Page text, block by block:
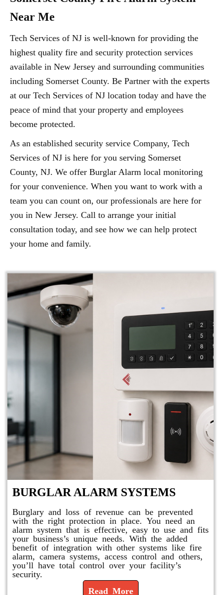
Near Me
Tech Services of NJ is well-known for providing the
highest quality fire and security protection services
available in New Jersey and surrounding communities
including Somerset County. Be Partner with the experts
at our Tech Services of NJ location today and have the
peace of mind that your property and employees
become protected.
As an established security service Company, Tech
Services of NJ is here for you serving Somerset
County, NJ. We offer Burglar Alarm local monitoring
for your convenience. When you want to work with a
team you can count on, our professionals are here for
you in New Jersey. Call to arrange your initial
consultation today, and see how we can help protect
your home and family.
BURGLAR ALARM SYSTEMS
Burglary and loss of revenue can be prevented
with the right protection in place. You need an
alarm system that is effective, easy to use and fits
your business’s unique needs. With the added
benefit of integration with other systems like fire
alarm, camera systems, access control and others,
you’ll have total control over your facility’s
security.
Read More